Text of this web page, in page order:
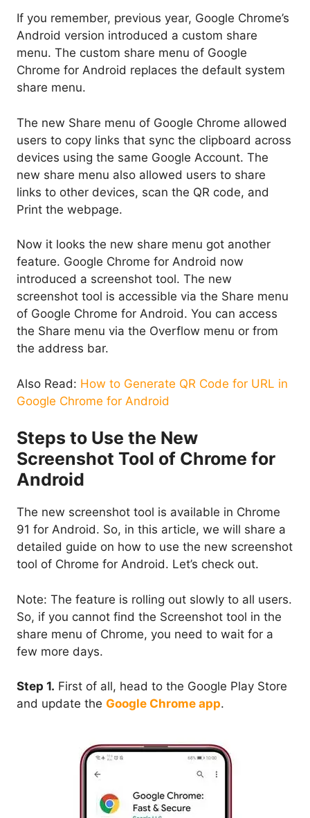
If you remember, previous year, Google Chrome’s
Android version introduced a custom share
menu. The custom share menu of Google
Chrome for Android replaces the default system
share menu.
The new Share menu of Google Chrome allowed
users to copy links that sync the clipboard across
devices using the same Google Account. The
new share menu also allowed users to share
links to other devices, scan the QR code, and
Print the webpage.
Now it looks the new share menu got another
feature. Google Chrome for Android now
introduced a screenshot tool. The new
screenshot tool is accessible via the Share menu
of Google Chrome for Android. You can access
the Share menu via the Overflow menu or from
the address bar.
Also Read: How to Generate QR Code for URL in
Google Chrome for Android
Steps to Use the New
Screenshot Tool of Chrome for
Android
The new screenshot tool is available in Chrome
91 for Android. So, in this article, we will share a
detailed guide on how to use the new screenshot
tool of Chrome for Android. Let’s check out.
Note: The feature is rolling out slowly to all users.
So, if you cannot find the Screenshot tool in the
share menu of Chrome, you need to wait for a
few more days.
Step 1. First of all, head to the Google Play Store
and update the Google Chrome app.